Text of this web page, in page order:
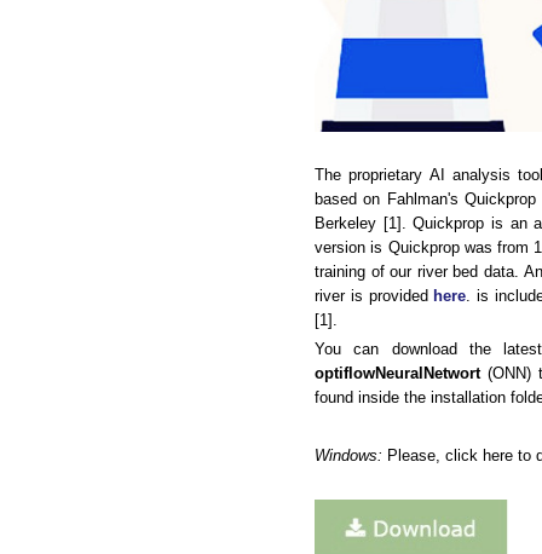
The proprietary AI analysis
based on Fahlman's
Berkeley [1]. Quickprop is an
version is Quickprop was from
training of our river bed data.
river is provided here. is
[1].
You can download the
optiflowNeuralNetwort(ONN)
found inside the installation
Windows: Please, click here to